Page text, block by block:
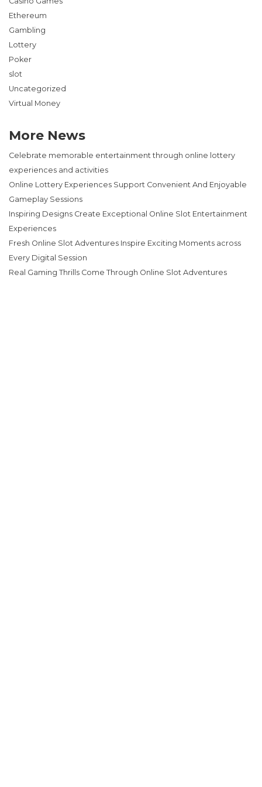
Ethereum
Gambling
Lottery
Poker
slot
Uncategorized
Virtual Money
More News
Celebrate memorable entertainment through online lottery
experiences and activities
Online Lottery Experiences Support Convenient And Enjoyable
Gameplay Sessions
Inspiring Designs Create Exceptional Online Slot Entertainment
Experiences
Fresh Online Slot Adventures Inspire Exciting Moments across
Every Digital Session
Real Gaming Thrills Come Through Online Slot Adventures